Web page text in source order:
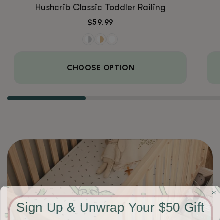
Hushcrib Classic Toddler Railing
Regular
$59.99
CHOOSE OPTION
Sign Up & Unwrap Your $50 Gift